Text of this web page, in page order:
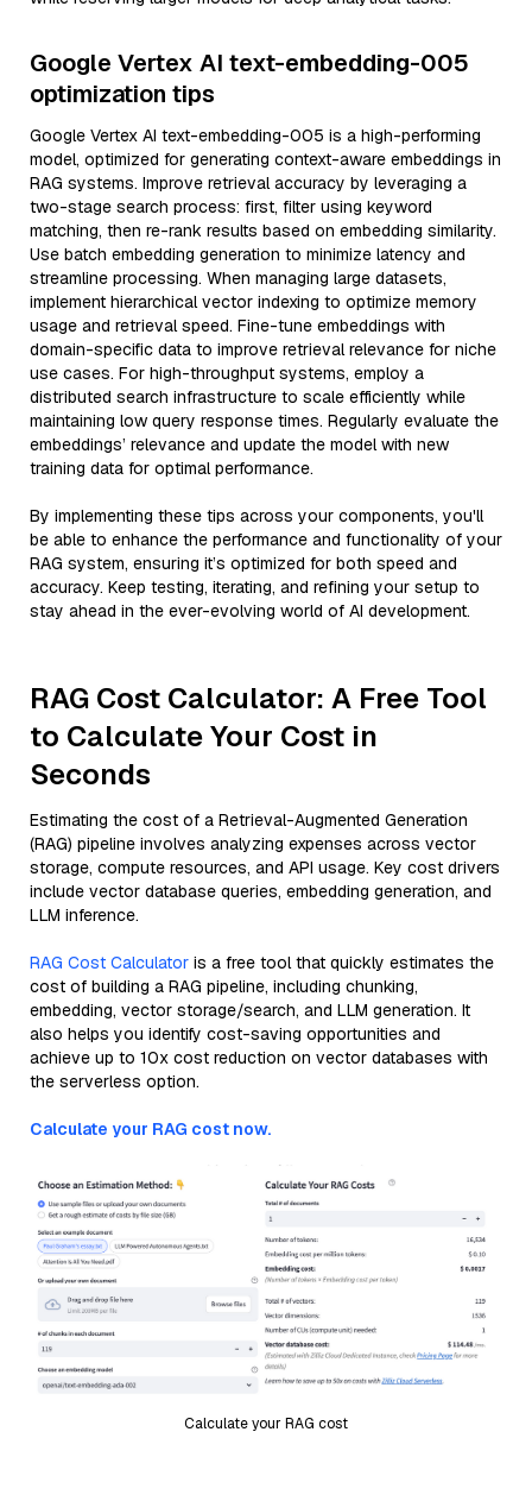
Google Vertex AI text-embedding-005
optimization tips
Google Vertex AI text-embedding-005 is a high-performing
model, optimized for generating context-aware embeddings in
RAG systems. Improve retrieval accuracy by leveraging a
two-stage search process: first, filter using keyword
matching, then re-rank results based on embedding similarity.
Use batch embedding generation to minimize latency and
streamline processing. When managing large datasets,
implement hierarchical vector indexing to optimize memory
usage and retrieval speed. Fine-tune embeddings with
domain-specific data to improve retrieval relevance for niche
use cases. For high-throughput systems, employ a
distributed search infrastructure to scale efficiently while
maintaining low query response times. Regularly evaluate the
embeddings’ relevance and update the model with new
training data for optimal performance.
By implementing these tips across your components, you'll
be able to enhance the performance and functionality of your
RAG system, ensuring it’s optimized for both speed and
accuracy. Keep testing, iterating, and refining your setup to
stay ahead in the ever-evolving world of AI development.
RAG Cost Calculator: A Free Tool
to Calculate Your Cost in
Seconds
Estimating the cost of a Retrieval-Augmented Generation
(RAG) pipeline involves analyzing expenses across vector
storage, compute resources, and API usage. Key cost drivers
include vector database queries, embedding generation, and
LLM inference.
RAG Cost Calculator is a free tool that quickly estimates the
cost of building a RAG pipeline, including chunking,
embedding, vector storage/search, and LLM generation. It
also helps you identify cost-saving opportunities and
achieve up to 10x cost reduction on vector databases with
the serverless option.
Calculate your RAG cost now.
Calculate your RAG cost